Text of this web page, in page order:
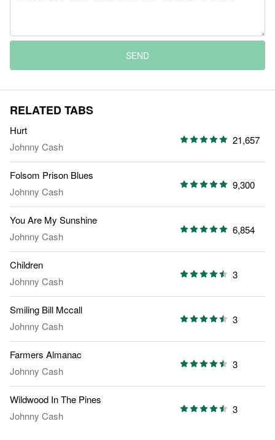
SEND
RELATED TABS
Hurt
Johnny Cash
21,657
Folsom Prison Blues
Johnny Cash
9,300
You Are My Sunshine
Johnny Cash
6,854
Children
Johnny Cash
3
Smiling Bill Mccall
Johnny Cash
3
Farmers Almanac
Johnny Cash
3
Wildwood In The Pines
Johnny Cash
3